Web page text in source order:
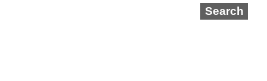
Search